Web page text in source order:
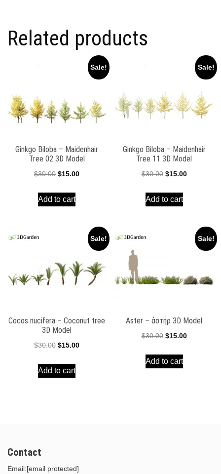
Related products
Sale!
Ginkgo Biloba – Maidenhair
Tree 02 3D Model
$30.00 Original
was:
$15.00Current
Add to cart
Sale!
Ginkgo Biloba – Maidenhair
Tree 11 3D Model
$30.00 Original
was:
$15.00Current
Add to cart
Sale!
Cocos nucifera – Coconut tree
3D Model
$30.00 Original
was:
$15.00Current
Add to cart
Sale!
Aster – ἀστήρ 3D Model
$30.00 Original
was:
$15.00Current
Add to cart
Contact
Email:[email protected]